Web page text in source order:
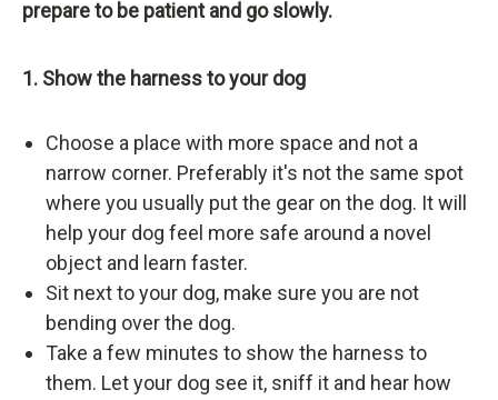
prepare to be patient and go slowly.
1. Show the harness to your dog
Choose a place with more space and not a
narrow corner. Preferably it's not the same spot
where you usually put the gear on the dog. It will
help your dog feel more safe around a novel
object and learn faster.
Sit next to your dog, make sure you are not
bending over the dog.
Take a few minutes to show the harness to
them. Let your dog see it, sniff it and hear how